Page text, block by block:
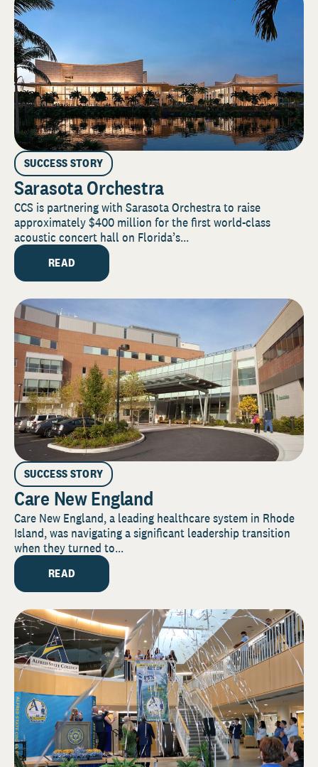
SUCCESS STORY
Sarasota Orchestra
CCS is partnering with Sarasota Orchestra to raise
approximately $400 million for the first world-class
acoustic concert hall on Florida’s...
READ
SUCCESS STORY
Care New England
Care New England, a leading healthcare system in Rhode
Island, was navigating a significant leadership transition
when they turned to...
READ